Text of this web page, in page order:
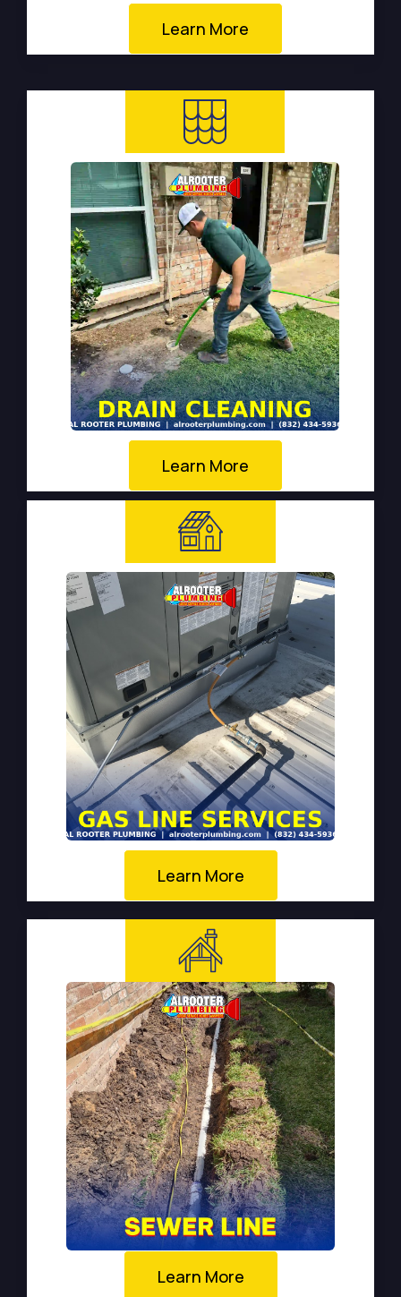
Learn More
Learn More
Learn More
Learn More